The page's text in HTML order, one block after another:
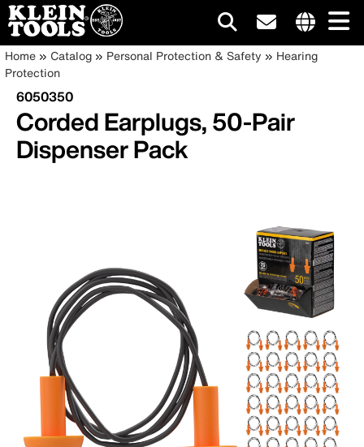
Skip
to
main
content
site
Main
navigation
Breadcrumb
Home Catalog Personal Protection & Safety
Hearing
Protection
6050350
Corded Earplugs, 50-Pair
Dispenser Pack